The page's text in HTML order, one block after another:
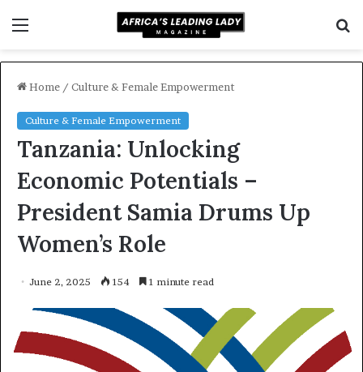
Home / Culture & Female Empowerment
Culture & Female Empowerment
Tanzania: Unlocking
Economic Potentials –
President Samia Drums Up
Women’s Role
June 2, 2025 154 1 minute read